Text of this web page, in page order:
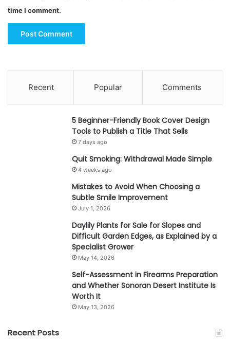
time I comment.
Recent Popular Comments
5 Beginner-Friendly Book Cover Design
Tools to Publish a Title That Sells
7 days ago
Quit Smoking: Withdrawal Made Simple
4 weeks ago
Mistakes to Avoid When Choosing a
Subtle Smile Improvement
July 1, 2026
Daylily Plants for Sale for Slopes and
Difficult Garden Edges, as Explained by a
Specialist Grower
May 14, 2026
Self-Assessment in Firearms Preparation
and Whether Sonoran Desert Institute Is
Worth It
May 13, 2026
Recent Posts